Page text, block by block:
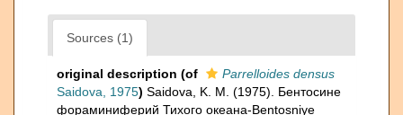
Sources (1)
original description (of
Parrelloides densus
Saidova, 1975) Saidova, K. M. (1975). Бентосине
фораминиферий Тихого океана-Bentosniye